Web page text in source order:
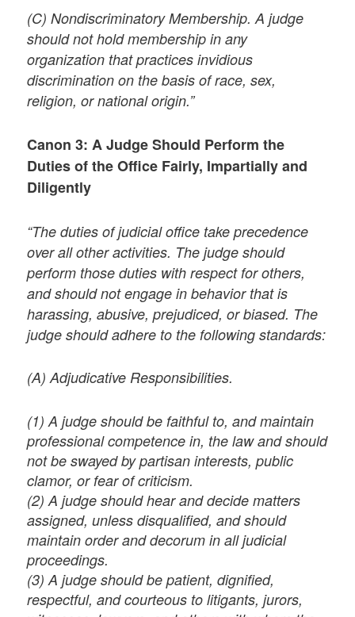
(C) Nondiscriminatory Membership. A judge
should not hold membership in any
organization that practices invidious
discrimination on the basis of race, sex,
religion, or national origin.”
Canon 3: A Judge Should Perform the
Duties of the Office Fairly, Impartially and
Diligently
“The duties of judicial office take precedence
over all other activities. The judge should
perform those duties with respect for others,
and should not engage in behavior that is
harassing, abusive, prejudiced, or biased. The
judge should adhere to the following standards:
(A) Adjudicative Responsibilities.
(1) A judge should be faithful to, and maintain
professional competence in, the law and should
not be swayed by partisan interests, public
clamor, or fear of criticism.
(2) A judge should hear and decide matters
assigned, unless disqualified, and should
maintain order and decorum in all judicial
proceedings.
(3) A judge should be patient, dignified,
respectful, and courteous to litigants, jurors,